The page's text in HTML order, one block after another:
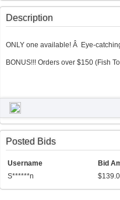
Description
ONLY one available! Â Eye-
BONUS!!! Orders over $150 (Fish
Posted Bids
Username Bid
S******n